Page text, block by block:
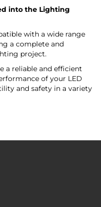
into the Lighting
with a wide range
a complete and
project.
a reliable and efficient
of your LED
and safety in a variety